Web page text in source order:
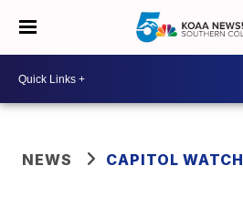
NEWS CAPITOL WATCH